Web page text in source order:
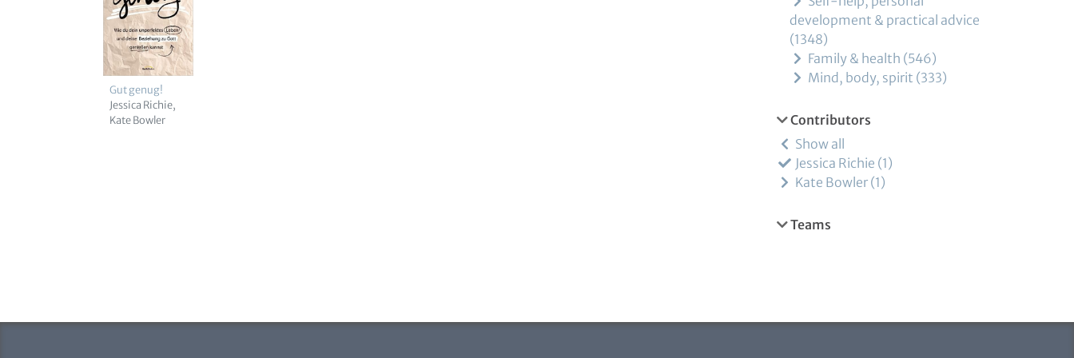
Gut genug!
Jessica Richie
Kate Bowler
development & practical advice
1348
Family & health 546
Mind, body, spirit 333
Contributors
Show all
Jessica Richie 1
Kate Bowler 1
Teams